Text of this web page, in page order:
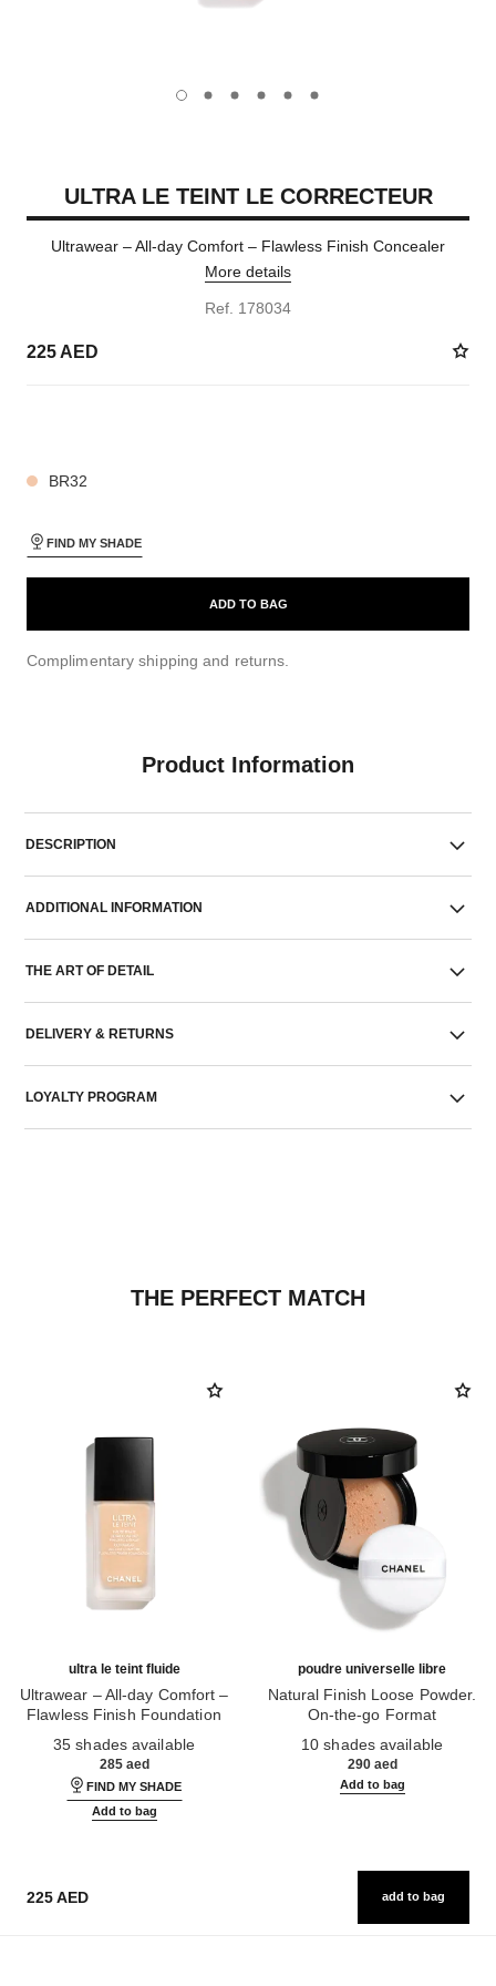
carousel dot
carousel dot
carousel dot
carousel dot
carousel dot
carousel dot
ULTRA LE TEINT LE CORRECTEUR
Ultrawear – All-day Comfort – Flawless Finish Concealer
More details
Ref. 178034
225 AED
BR32
FIND MY SHADE
ADD TO BAG
Complimentary shipping and returns.
Product Information
DESCRIPTION
ADDITIONAL INFORMATION
THE ART OF DETAIL
DELIVERY & RETURNS
LOYALTY PROGRAM
THE PERFECT MATCH
ultra le teint fluide
Ultrawear – All-day Comfort –
Flawless Finish Foundation
35 shades available
285 aed
FIND MY SHADE
Add to bag
poudre universelle libre
Natural Finish Loose Powder.
On-the-go Format
10 shades available
290 aed
Add to bag
225 AED add to bag